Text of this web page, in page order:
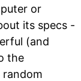
or
its specs -
(and
the
random